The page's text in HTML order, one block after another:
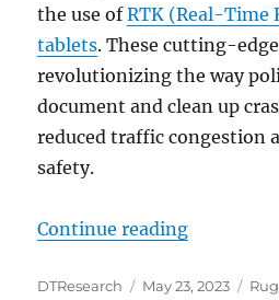
the use ofRTK (Real-Time
tablets. These cutting-
revolutionizing the way
document and clean up
reduced traffic congestion
safety.
Continue reading“How
Author
DTResearch
Posted
May 23, 2023